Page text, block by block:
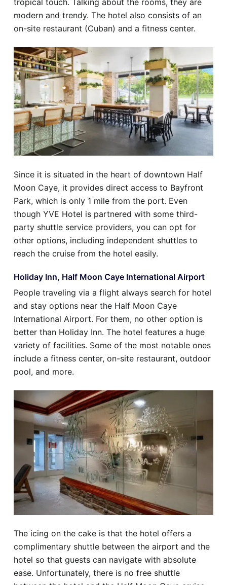
tropical touch. Talking about the rooms, they are
modern and trendy. The hotel also consists of an
on-site restaurant (Cuban) and a fitness center.
Since it is situated in the heart of downtown Half
Moon Caye, it provides direct access to Bayfront
Park, which is only 1 mile from the port. Even
though YVE Hotel is partnered with some third-
party shuttle service providers, you can opt for
other options, including independent shuttles to
reach the cruise from the hotel easily.
Holiday Inn, Half Moon Caye International Airport
People traveling via a flight always search for hotel
and stay options near the Half Moon Caye
International Airport. For them, no other option is
better than Holiday Inn. The hotel features a huge
variety of facilities. Some of the most notable ones
include a fitness center, on-site restaurant, outdoor
pool, and more.
The icing on the cake is that the hotel offers a
complimentary shuttle between the airport and the
hotel so that guests can navigate with absolute
ease. Unfortunately, there is no free shuttle